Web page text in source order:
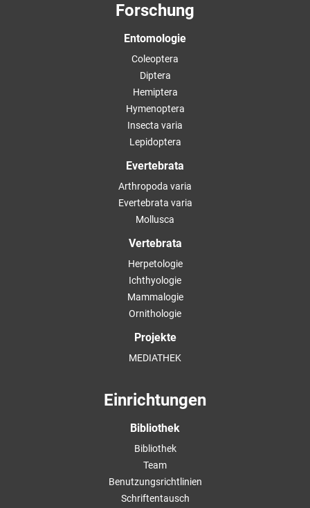
Forschung
Entomologie
Coleoptera
Diptera
Hemiptera
Hymenoptera
Insecta varia
Lepidoptera
Evertebrata
Arthropoda varia
Evertebrata varia
Mollusca
Vertebrata
Herpetologie
Ichthyologie
Mammalogie
Ornithologie
Projekte
MEDIATHEK
Einrichtungen
Bibliothek
Bibliothek
Team
Benutzungsrichtlinien
Schriftentausch